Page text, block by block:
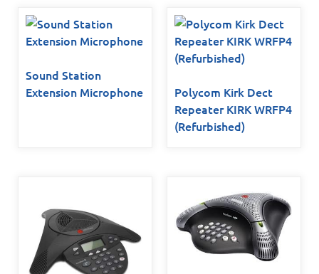
Sound Station
Extension Microphone
Polycom Kirk Dect
Repeater KIRK WRFP4
(Refurbished)